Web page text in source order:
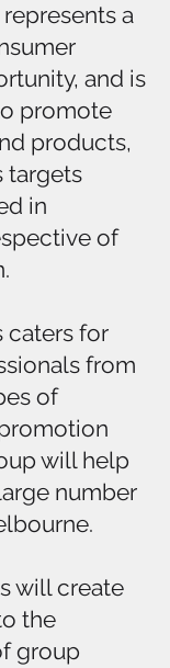
a
and is
promote
products,
targets
in
of
caters for
from
of
will help
number
will create
the
group